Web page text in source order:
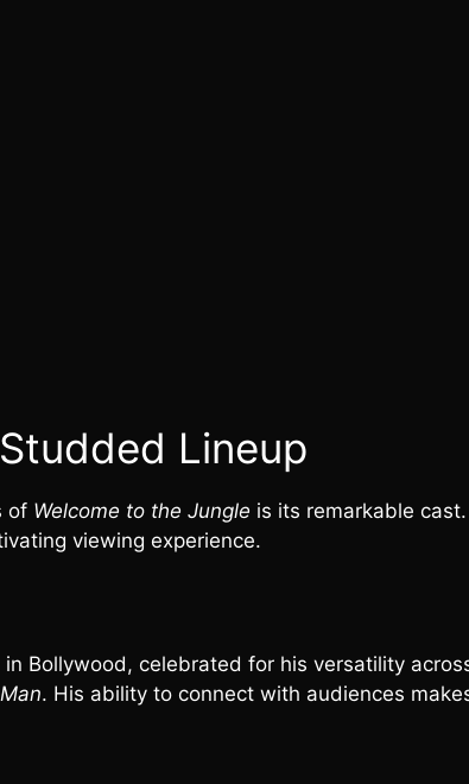
Lineup
of Welcome to the Jungle is its remarkable
viewing experience.
Bollywood, celebrated for his versatility
. His ability to connect with audiences